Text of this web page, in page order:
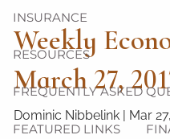
INSURANCE
RESOURCES
FREQUENTLY ASKED
FEATURED LINKS
Weekly
March 27,
Dominic Nibbelink | Mar